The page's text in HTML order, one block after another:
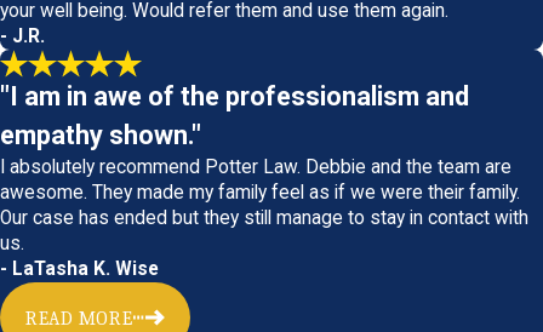
your well being. Would refer them and use them again.
- J.R.
"I am in awe of the professionalism and
empathy shown."
I absolutely recommend Potter Law. Debbie and the team are
awesome. They made my family feel as if we were their family.
Our case has ended but they still manage to stay in contact with
us.
- LaTasha K. Wise
READ MORE